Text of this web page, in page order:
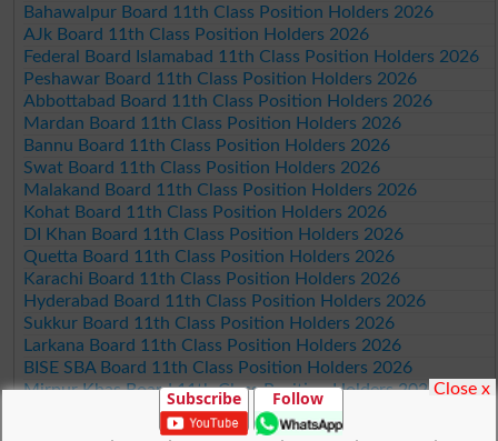
Bahawalpur Board 11th Class Position Holders 2026
AJk Board 11th Class Position Holders 2026
Federal Board Islamabad 11th Class Position Holders 2026
Peshawar Board 11th Class Position Holders 2026
Abbottabad Board 11th Class Position Holders 2026
Mardan Board 11th Class Position Holders 2026
Bannu Board 11th Class Position Holders 2026
Swat Board 11th Class Position Holders 2026
Malakand Board 11th Class Position Holders 2026
Kohat Board 11th Class Position Holders 2026
DI Khan Board 11th Class Position Holders 2026
Quetta Board 11th Class Position Holders 2026
Karachi Board 11th Class Position Holders 2026
Hyderabad Board 11th Class Position Holders 2026
Sukkur Board 11th Class Position Holders 2026
Larkana Board 11th Class Position Holders 2026
BISE SBA Board 11th Class Position Holders 2026
Mirpur Khas Board 11th Class Position Holders 2026
Aga Khan Board 11th Class Position Holders 2026
Wifaq ul Madaris Board 11th Class Position Holders 2026
Subscribe Follow Close x